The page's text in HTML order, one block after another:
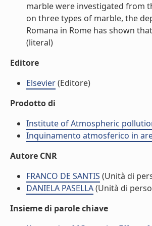
marble were investigated from
on three types of marble, the
Romana in Rome has shown
(literal)
Editore
Elsevier(Editore)
Prodotto di
Institute of Atmospheric
Inquinamento atmosferico in
Autore CNR
FRANCO DE SANTIS (Unità di
DANIELA PASELLA(Unità di
Insieme di parole chiave